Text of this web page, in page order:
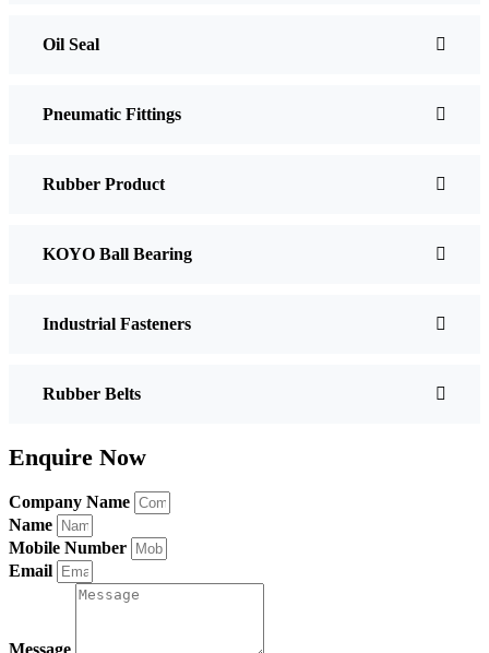
Oil Seal
Pneumatic Fittings
Rubber Product
KOYO Ball Bearing
Industrial Fasteners
Rubber Belts
Enquire Now
Company Name
Name
Mobile Number
Email